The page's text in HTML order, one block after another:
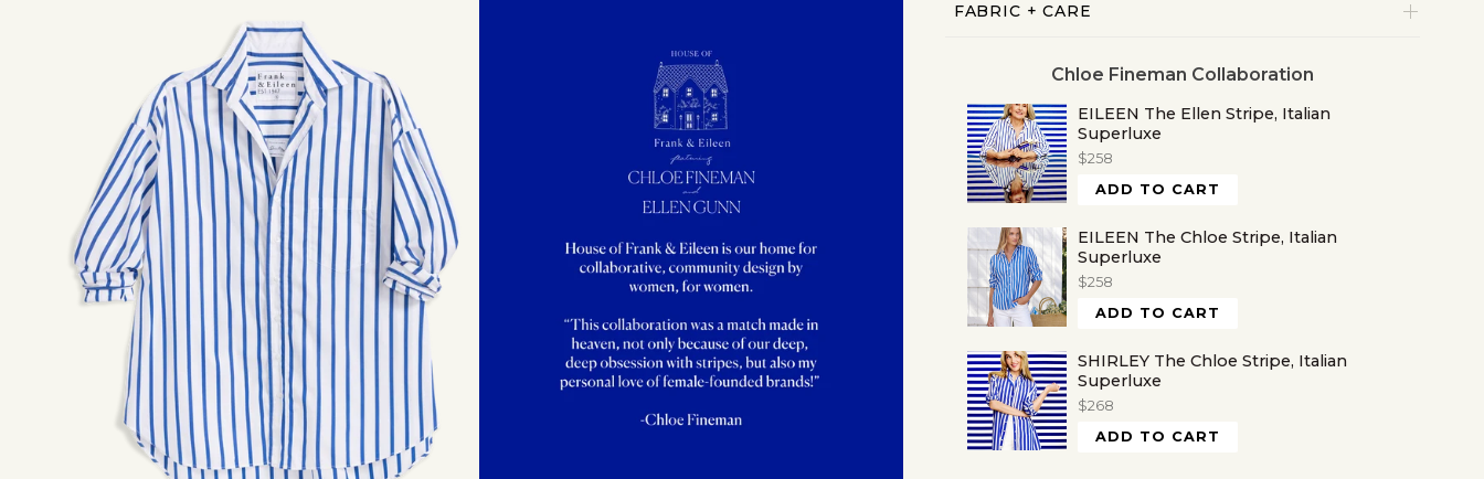
FABRIC + CARE
Chloe Fineman Collaboration
EILEEN The Ellen Stripe, Italian
Superluxe
$258
ADD TO CART
EILEEN The Chloe Stripe, Italian
Superluxe
$258
ADD TO CART
SHIRLEY The Chloe Stripe, Italian
Superluxe
$268
ADD TO CART